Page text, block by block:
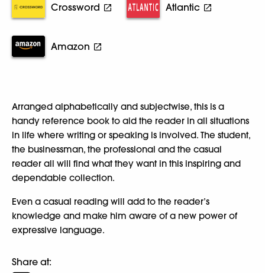
Crossword Atlantic
Amazon
Arranged alphabetically and subjectwise, this is a
handy reference book to aid the reader in all situations
in life where writing or speaking is involved. The student,
the businessman, the professional and the casual
reader all will find what they want in this inspiring and
dependable collection.
Even a casual reading will add to the reader’s
knowledge and make him aware of a new power of
expressive language.
Share at: